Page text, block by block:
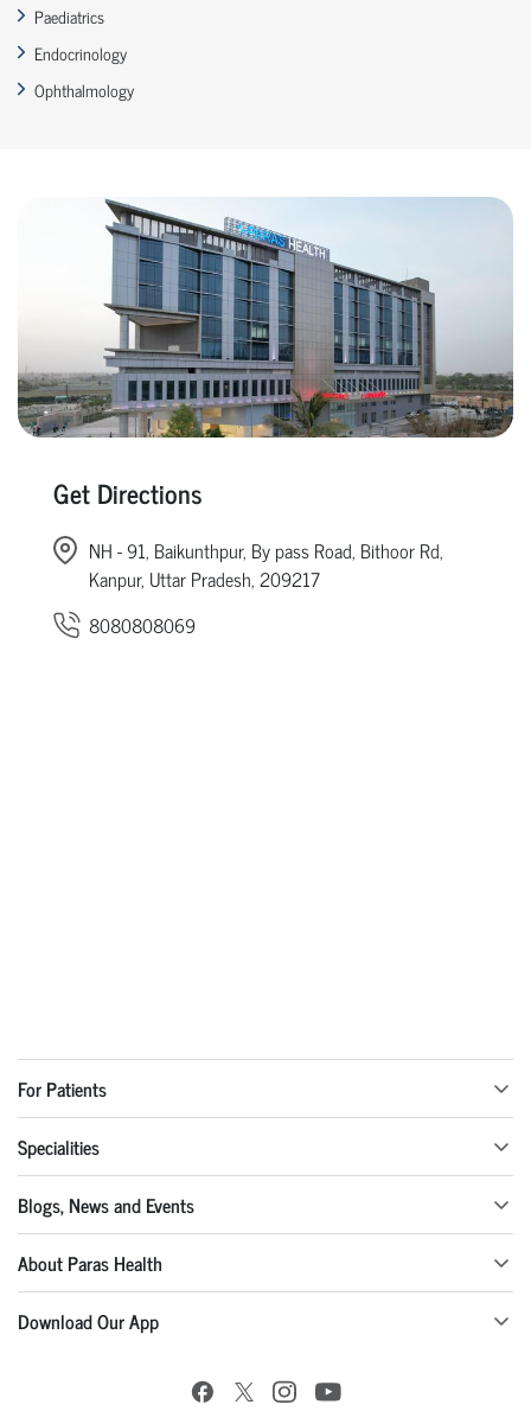
Paediatrics
Endocrinology
Ophthalmology
Get Directions
NH - 91, Baikunthpur, By pass Road, Bithoor Rd,
Kanpur, Uttar Pradesh, 209217
8080808069
For Patients
Specialities
Blogs, News and Events
About Paras Health
Download Our App